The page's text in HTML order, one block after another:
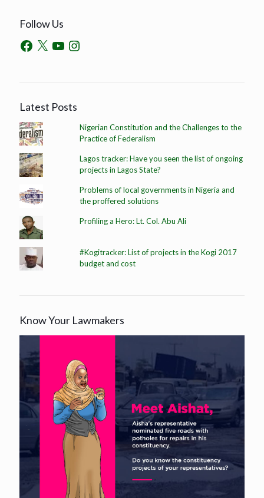
Follow Us
Latest Posts
Nigerian Constitution and the Challenges to the
Practice of Federalism
Lagos tracker: Have you seen the list of ongoing
projects in Lagos State?
Problems of local governments in Nigeria and
the proffered solutions
Profiling a Hero: Lt. Col. Abu Ali
#Kogitracker: List of projects in the Kogi 2017
budget and cost
Know Your Lawmakers